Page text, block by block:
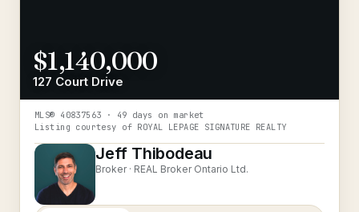
$1,140,000
127 Court Drive
MLS® 40837563 · 49 days on market
Listing courtesy of ROYAL LEPAGE SIGNATURE REALTY
Jeff Thibodeau
Broker · REAL Broker Ontario Ltd.